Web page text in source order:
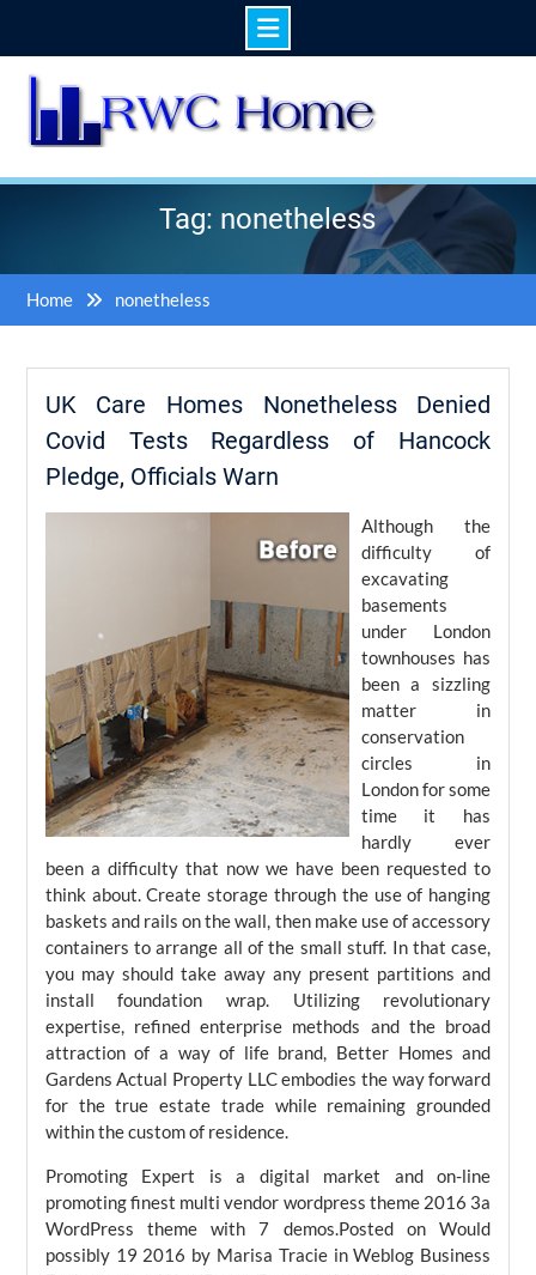
content
Tag: nonetheless
Home nonetheless
UK Care Homes Nonetheless Denied
Covid Tests Regardless of Hancock
Pledge, Officials Warn
Although the
difficulty of
excavating
basements
under London
townhouses has
been a sizzling
matter in
conservation
circles in
London for some
time it has
hardly ever
been a difficulty that now we have been requested to
think about. Create storage through the use of hanging
baskets and rails on the wall, then make use of accessory
containers to arrange all of the small stuff. In that case,
you may should take away any present partitions and
install foundation wrap. Utilizing revolutionary
expertise, refined enterprise methods and the broad
attraction of a way of life brand, Better Homes and
Gardens Actual Property LLC embodies the way forward
for the true estate trade while remaining grounded
within the custom of residence.
Promoting Expert is a digital market and on-line
promoting finest multi vendor wordpress theme 2016 3a
WordPress theme with 7 demos.Posted on Would
possibly 19 2016 by Marisa Tracie in Weblog Business